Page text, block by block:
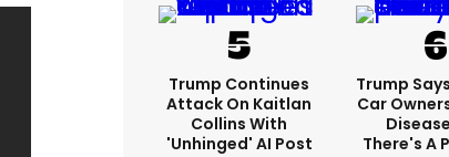
Trump Continues
Attack On Kaitlan
Collins With
'unhinged' AI Post
Trump
Car
There's A